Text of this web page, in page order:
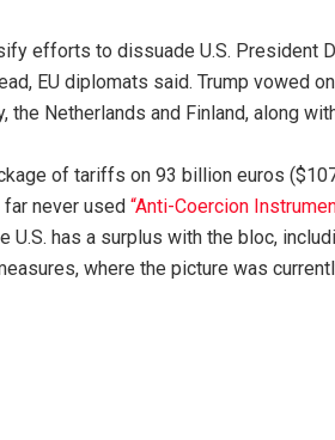
efforts to dissuade U.S. President
EU diplomats said. Trump vowed
the Netherlands and Finland, along
of tariffs on 93 billion euros
never used “Anti-Coercion
has a surplus with the bloc,
where the picture was